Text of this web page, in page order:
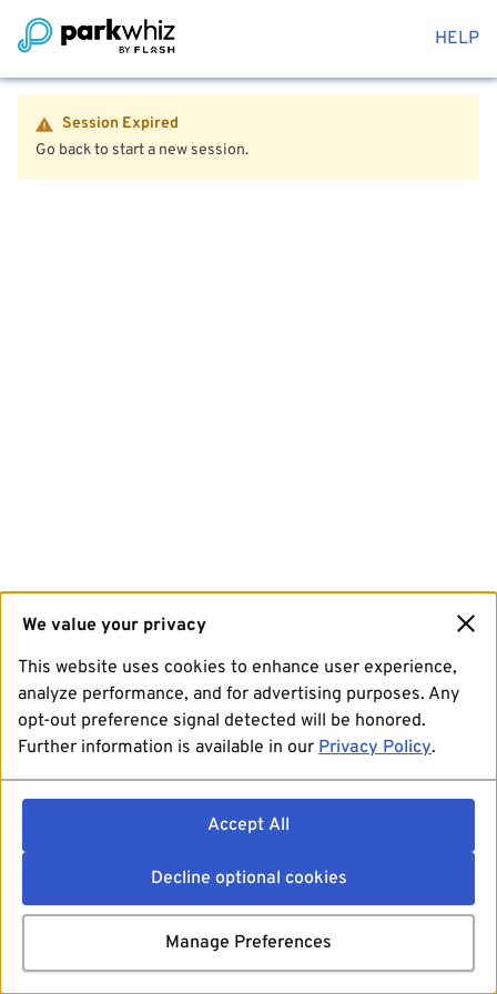
HELP
Session Expired
Go back to start a new session.
We value your privacy
This website uses cookies to enhance user experience,
analyze performance, and for advertising purposes. Any
opt-out preference signal detected will be honored.
Further information is available in our Privacy Policy.
Accept All
Decline optional cookies
Manage Preferences